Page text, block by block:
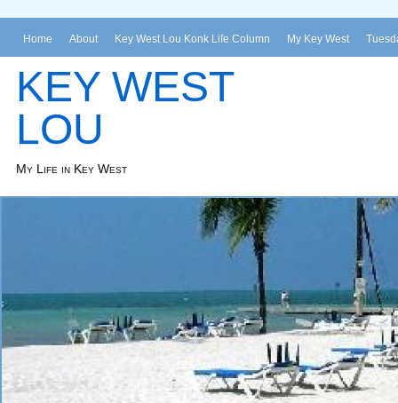
Home About Key West Lou Konk Life Column My Key West
KEY WEST
LOU
My Life in Key West